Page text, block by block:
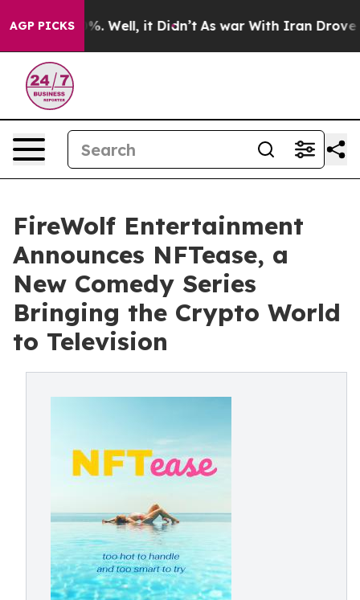
AGP PICKS
40%. Well, it Didn’t As war With Iran Drove oil
FireWolf Entertainment
Announces NFTease, a
New Comedy Series
Bringing the Crypto World
to Television